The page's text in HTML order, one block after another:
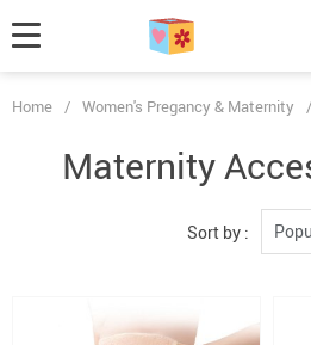
Home / Women's Pregancy & Maternity /
Maternity
Sort by :